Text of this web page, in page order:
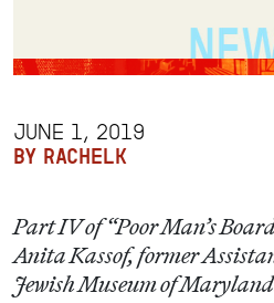
JUNE 1, 2019
BY RACHELK
Part IV of “Poor Man’s
Anita Kassof, former
Jewish Museum of